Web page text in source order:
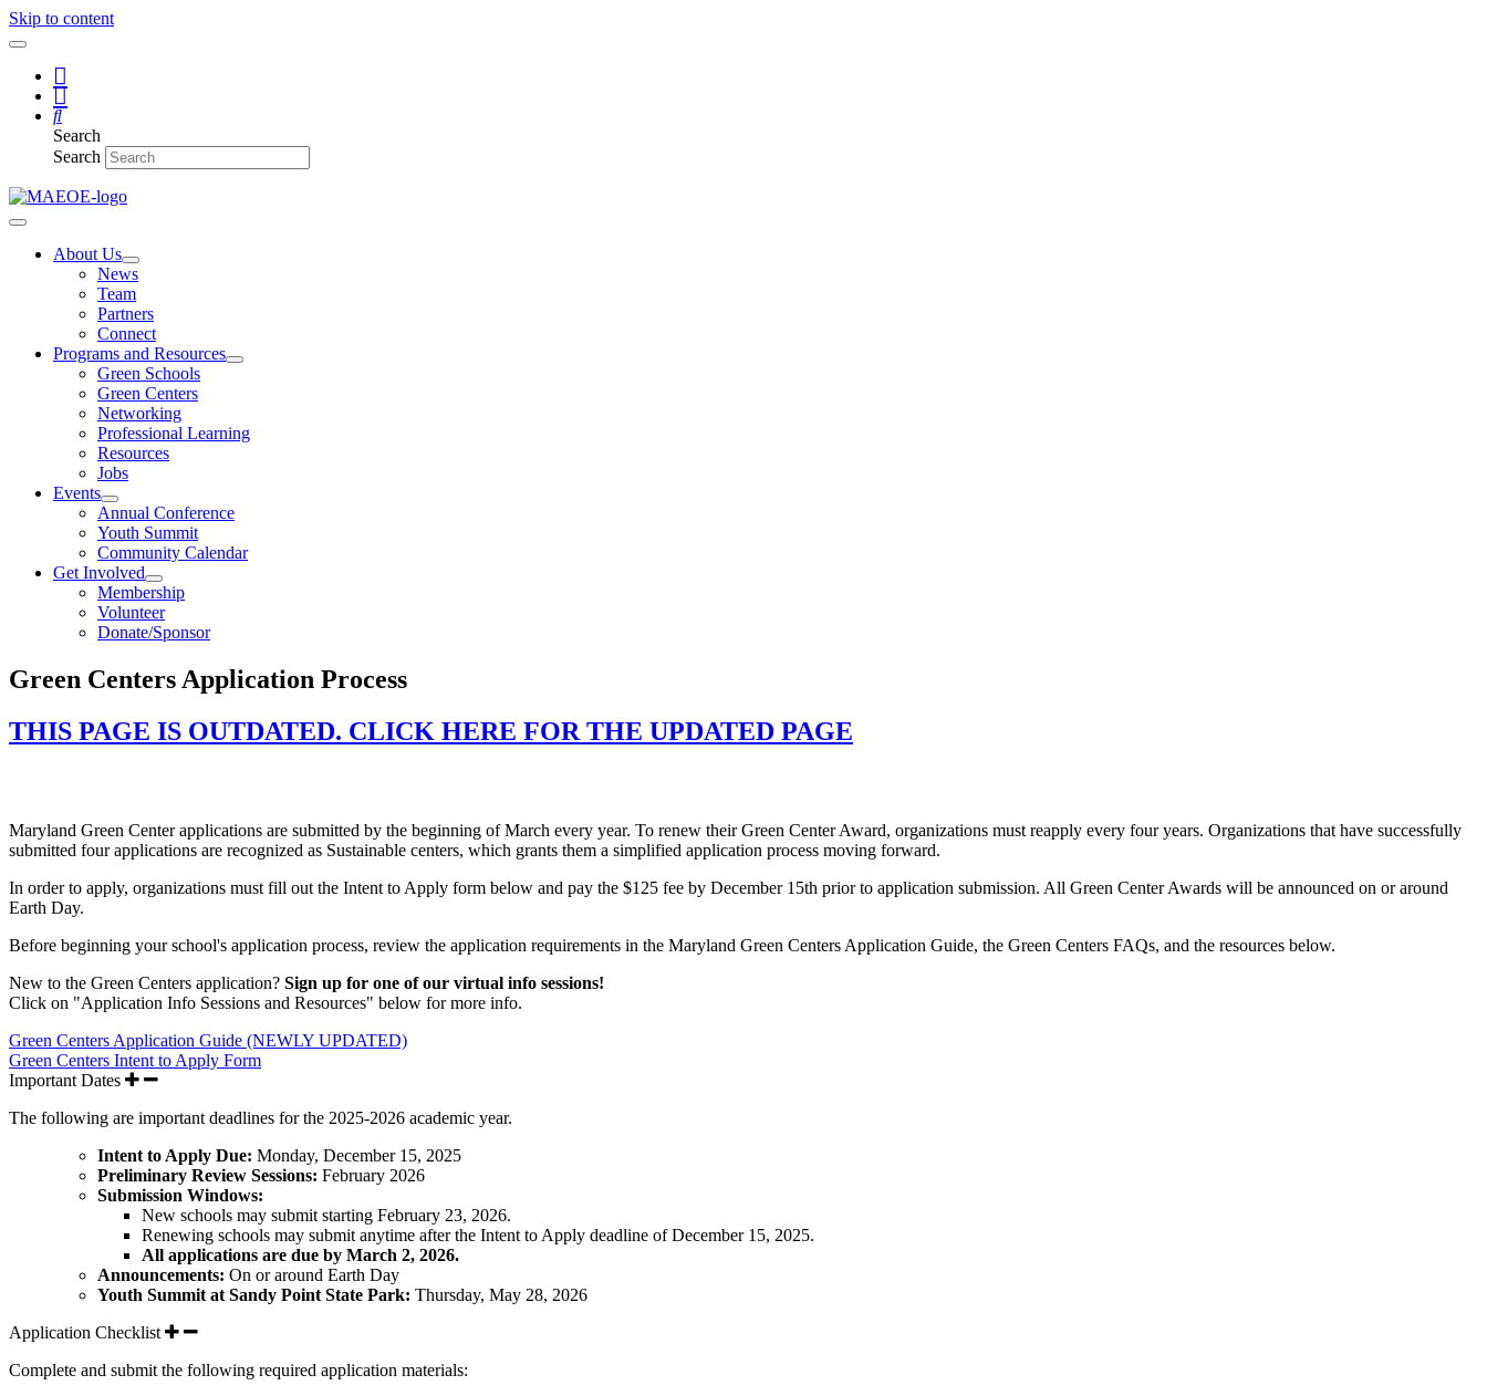
Skip to content
Search
Search
About Us
News
Team
Partners
Connect
Programs and Resources
Green Schools
Green Centers
Networking
Professional Learning
Resources
Jobs
Events
Annual Conference
Youth Summit
Community Calendar
Get Involved
Membership
Volunteer
Donate/Sponsor
Green Centers Application Process
THIS PAGE IS OUTDATED. CLICK HERE FOR THE UPDATED PAGE
Maryland Green Center applications are submitted by the beginning of March every year. To renew their Green Center Award, organizations must reapply every four years. Organizations that have successfully
submitted four applications are recognized as Sustainable centers, which grants them a simplified application process moving forward.
In order to apply, organizations must fill out the Intent to Apply form below and pay the $125 fee by December 15th prior to application submission. All Green Center Awards will be announced on or around
Earth Day.
Before beginning your school's application process, review the application requirements in the Maryland Green Centers Application Guide, the Green Centers FAQs, and the resources below.
New to the Green Centers application? Sign up for one of our virtual info sessions!
Click on "Application Info Sessions and Resources" below for more info.
Green Centers Application Guide (NEWLY UPDATED)
Green Centers Intent to Apply Form
Important Dates
The following are important deadlines for the 2025-2026 academic year.
Intent to Apply Due: Monday, December 15, 2025
Preliminary Review Sessions: February 2026
Submission Windows:
New schools may submit starting February 23, 2026.
Renewing schools may submit anytime after the Intent to Apply deadline ofDecember 15, 2025.
All applications are due by March 2, 2026.
Announcements: On or around Earth Day
Youth Summit at Sandy Point State Park: Thursday, May 28, 2026
Application Checklist
Complete and submit the following required application materials: